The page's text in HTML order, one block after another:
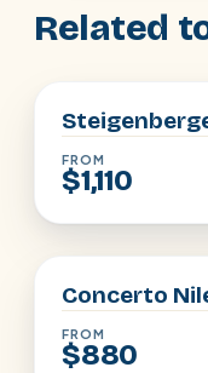
Related
FROM
$1,110
Aswan · Luxor
Concerto
FROM
$880